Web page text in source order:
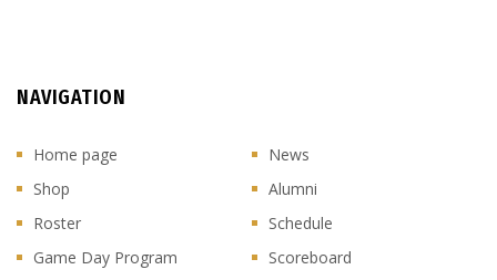
NAVIGATION
Home page
News
Shop
Alumni
Roster
Schedule
Game Day Program
Scoreboard